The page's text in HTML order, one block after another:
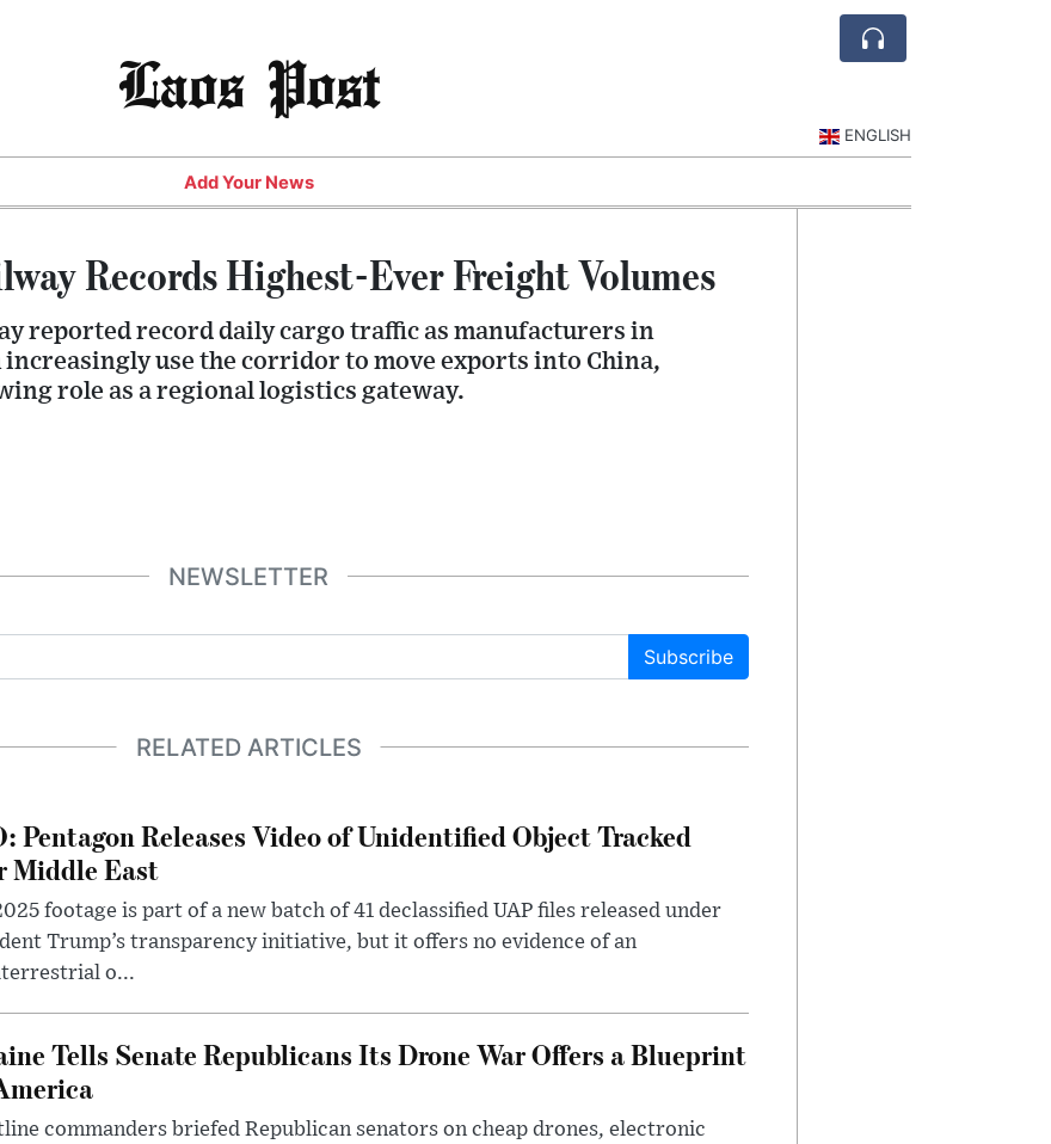
Laos Post
ENGLISH
Add Your News
Records Highest-Ever Freight Volumes
reported record daily cargo traffic as manufacturers in
use the corridor to move exports into China,
role as a regional logistics gateway.
NEWSLETTER
Subscribe
RELATED ARTICLES
Pentagon Releases Video of Unidentified Object Tracked
Middle East
footage is part of a new batch of 41 declassified UAP files released under
Trump’s transparency initiative, but it offers no evidence of an
o...
Tells Senate Republicans Its Drone War Offers a Blueprint
commanders briefed Republican senators on cheap drones, electronic